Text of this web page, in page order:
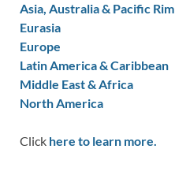
Asia, Australia & Pacific Rim
Eurasia
Europe
Latin America & Caribbean
Middle East & Africa
North America
Click here to learn more.